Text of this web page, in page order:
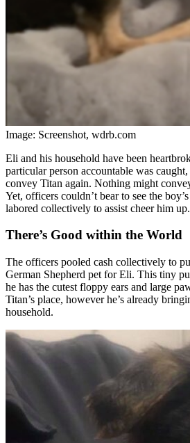
Image: Screenshot, wdrb.com
Eli and his household have been
particular person accountable was
convey Titan again. Nothing might
Yet, officers couldn’t bear to see the
labored collectively to assist cheer him up.
There’s Good within the World
The officers pooled cash collectively to
German Shepherd pet for Eli. This tiny
he has the cutest floppy ears and large
Titan’s place, however he’s already
household.